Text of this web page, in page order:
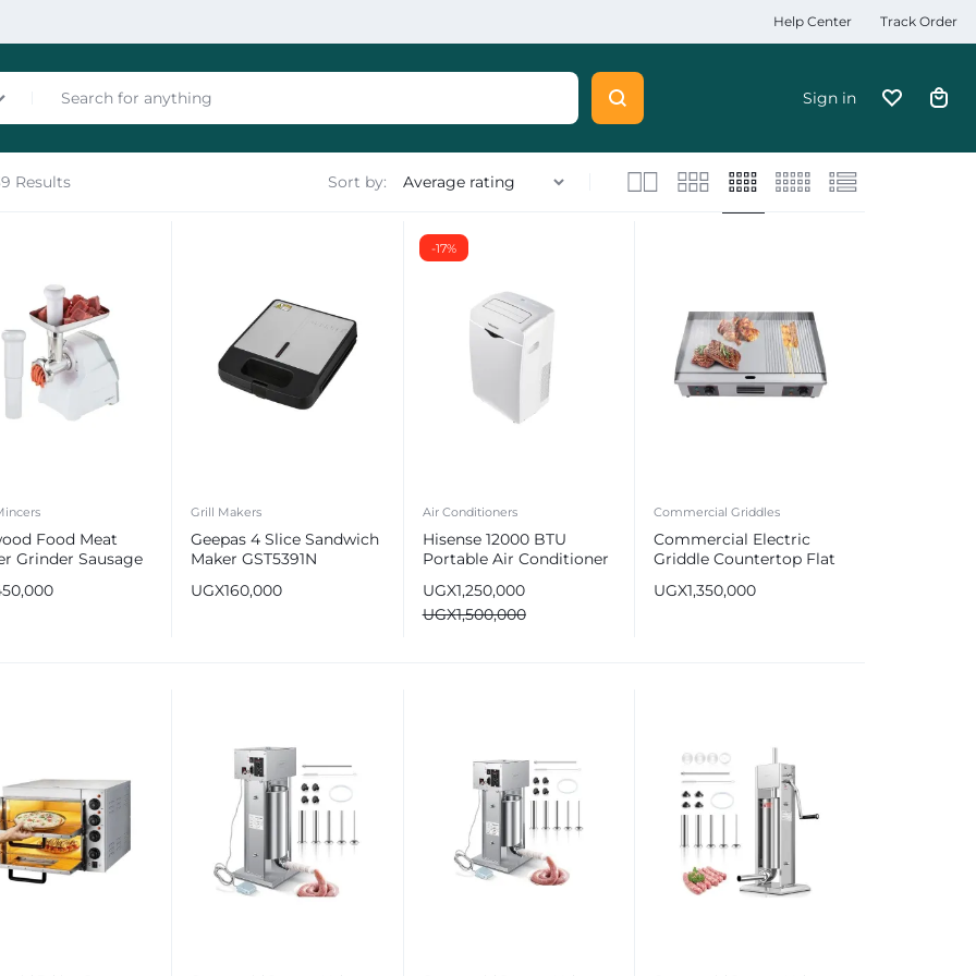
Help Center Track Order
Sign in
Results Sort by:
Food Meat
Grinder Sausage
Grill Makers
Geepas 4 Slice Sandwich
Maker GST5391N
UGX160,000
-17%
Air Conditioners
Hisense 12000 BTU
Portable Air Conditioner
UGX1,500,000
UGX1,250,000
Commercial Griddles
Commercial Electric
Griddle Countertop Flat
UGX1,350,000